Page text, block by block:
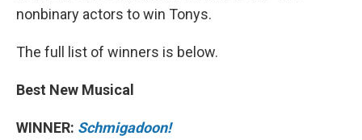
nonbinary actors to win Tonys.
The full list of winners is below.
Best New Musical
WINNER: Schmigadoon!